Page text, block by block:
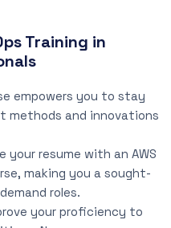
Training in
empowers you to stay
methods and innovations
your resume with an AWS
making you a sought-
roles.
your proficiency to